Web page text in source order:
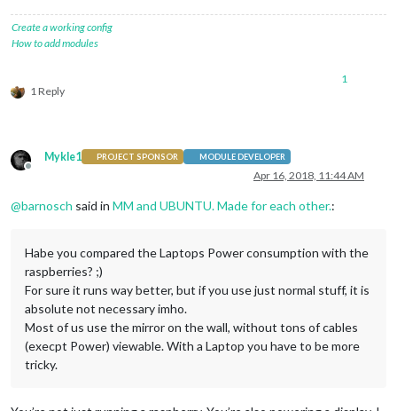
Create a working config
How to add modules
1 Reply
1
Offline
Mykle1 PROJECT SPONSOR MODULE DEVELOPER
Apr 16, 2018, 11:44 AM
@barnosch said in MM and UBUNTU. Made for each other.:
Habe you compared the Laptops Power consumption with the
raspberries? ;)
For sure it runs way better, but if you use just normal stuff, it is
absolute not necessary imho.
Most of us use the mirror on the wall, without tons of cables
(execpt Power) viewable. With a Laptop you have to be more
tricky.